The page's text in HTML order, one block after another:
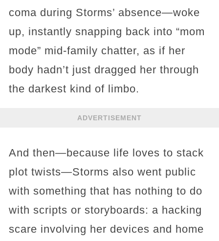
coma during Storms’ absence—woke
up, instantly snapping back into “mom
mode” mid-family chatter, as if her
body hadn’t just dragged her through
the darkest kind of limbo.
ADVERTISEMENT
And then—because life loves to stack
plot twists—Storms also went public
with something that has nothing to do
with scripts or storyboards: a hacking
scare involving her devices and home